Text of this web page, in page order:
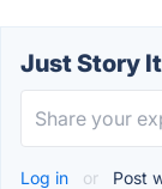
Just Story
Log in or Post